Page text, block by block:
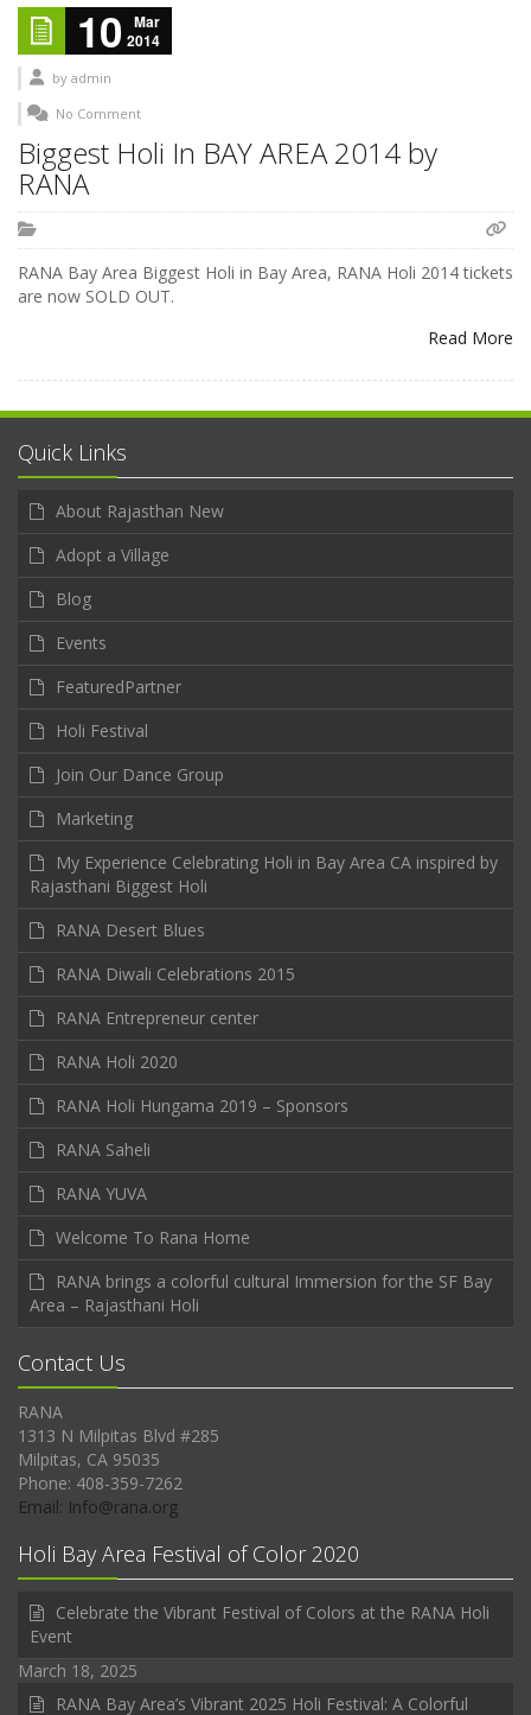
10
Mar
2014
by admin
No Comment
Biggest Holi In BAY AREA 2014 by
RANA
RANA Bay Area Biggest Holi in Bay Area, RANA Holi 2014 tickets
are now SOLD OUT.
Read More
Quick Links
About Rajasthan New
Adopt a Village
Blog
Events
FeaturedPartner
Holi Festival
Join Our Dance Group
Marketing
My Experience Celebrating Holi in Bay Area CA inspired by
Rajasthani Biggest Holi
RANA Desert Blues
RANA Diwali Celebrations 2015
RANA Entrepreneur center
RANA Holi 2020
RANA Holi Hungama 2019 – Sponsors
RANA Saheli
RANA YUVA
Welcome To Rana Home
RANA brings a colorful cultural Immersion for the SF Bay
Area – Rajasthani Holi
Contact Us
RANA
1313 N Milpitas Blvd #285
Milpitas, CA 95035
Phone: 408-359-7262
Email: Info@rana.org
Holi Bay Area Festival of Color 2020
Celebrate the Vibrant Festival of Colors at the RANA Holi
Event
March 18, 2025
RANA Bay Area’s Vibrant 2025 Holi Festival: A Colorful